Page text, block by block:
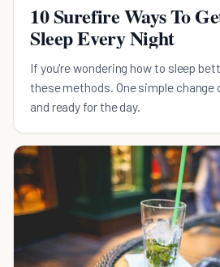
10 Surefire Ways To
Sleep Every Night
If you're wondering how to sleep
these methods. One simple change
and ready for the day.